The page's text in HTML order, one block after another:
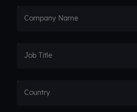
Company Name
Job Title
Country